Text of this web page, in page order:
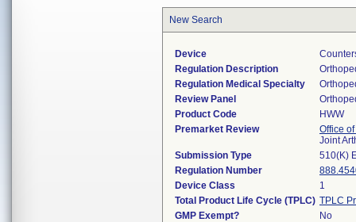
New Search
Device
Regulation Description
Regulation Medical Specialty
Review Panel
Product Code
HWW
Premarket Review
Office
Joint
Submission Type
510(K)
Regulation Number
Device Class
1
Total Product Life Cycle (TPLC) TPLC
GMP Exempt?
No